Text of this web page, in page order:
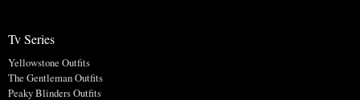
Tv Series
Yellowstone Outfits
The Gentleman Outfits
Peaky Blinders Outfits